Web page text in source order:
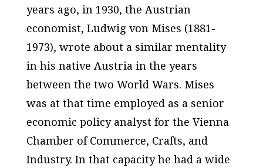
years ago, in 1930, the Austrian
economist, Ludwig von Mises (1881-
1973), wrote about a similar mentality
in his native Austria in the years
between the two World Wars. Mises
was at that time employed as a senior
economic policy analyst for the Vienna
Chamber of Commerce, Crafts, and
Industry. In that capacity he had a wide